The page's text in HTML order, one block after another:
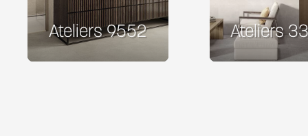
Ateliers 9552 Ateliers